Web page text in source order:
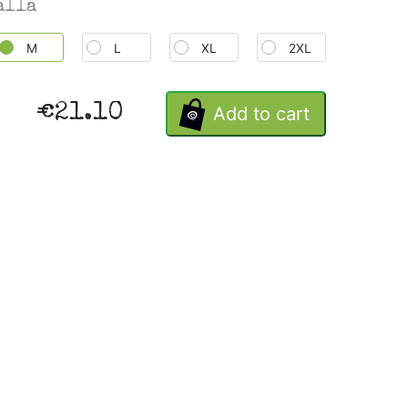
M L XL 2XL
€21.10 Add to cart